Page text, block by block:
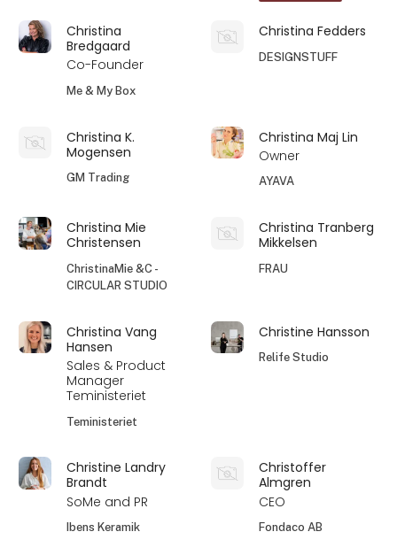
Christina
Bredgaard
Co-Founder
Me & My Box
Christina Fedders
DESIGNSTUFF
Christina K.
Mogensen
GM Trading
Christina Maj Lin
Owner
AYAVA
Christina Mie
Christensen
ChristinaMie &C -
CIRCULAR STUDIO
Christina Tranberg
Mikkelsen
FRAU
Christina Vang
Hansen
Sales & Product
Manager
Teministeriet
Teministeriet
Christine Hansson
Relife Studio
Christine Landry
Brandt
SoMe and PR
Ibens Keramik
Christoffer
Almgren
CEO
Fondaco AB